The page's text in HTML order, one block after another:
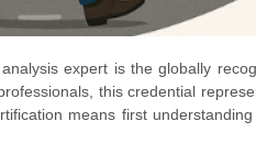
expert is the globally
this credential
means first